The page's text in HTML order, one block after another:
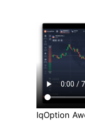
IqOption